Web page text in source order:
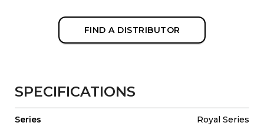
FIND A DISTRIBUTOR
SPECIFICATIONS
Series Royal Series